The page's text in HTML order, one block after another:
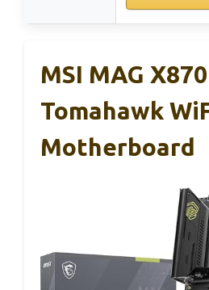
MSI MAG X870
Tomahawk
Motherboard